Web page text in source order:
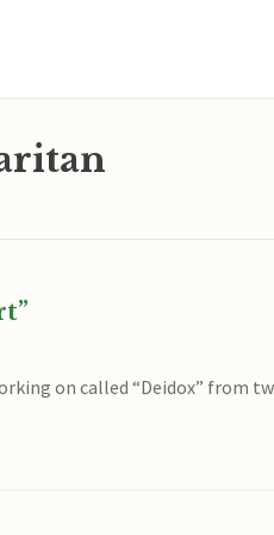
on called “Deidox” from